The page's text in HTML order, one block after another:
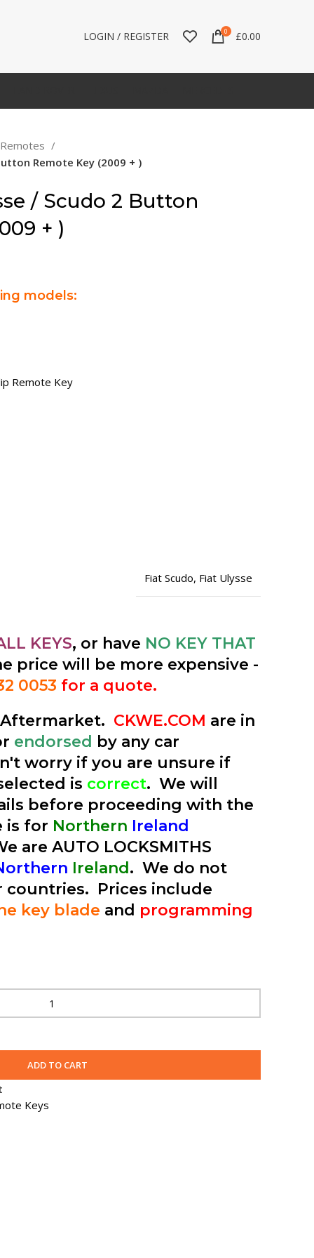
LOGIN / REGISTER 0 £0.00
Remote Key (2009 + )
/ Scudo 2 Button
+ )
models:
Remote Key
Fiat Scudo, Fiat Ulysse
KEYS, or have NO KEY THAT
price will be more expensive -
0053 for a quote.
CKWE.COM are in
endorsed by any car
worry if you are unsure if
is correct. We will
before proceeding with the
is for Northern Ireland
are AUTO LOCKSMITHS
Ireland . We do not
countries. Prices include
key blade and programming
ADD TO CART
Keys